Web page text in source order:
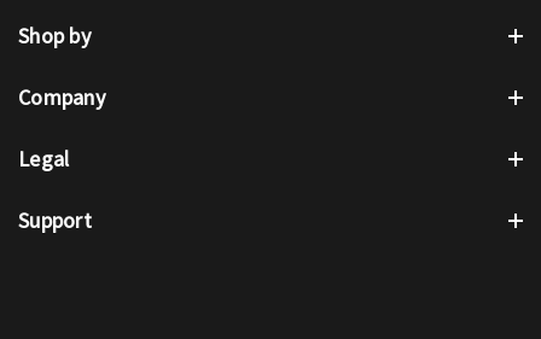
Shop by
Company
Legal
Support